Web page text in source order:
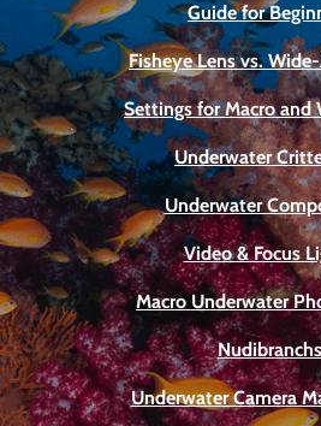
Guide for
Fisheye Lens vs.
Settings for Macro and
Underwater
Underwater
Video & Focus
Macro Underwater
Nudibranchs
Underwater Camera